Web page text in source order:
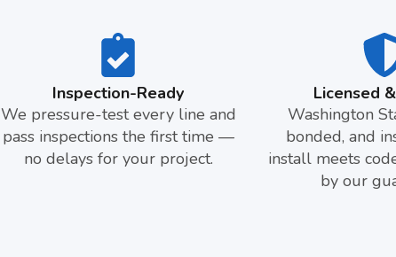
Inspection-Ready
We pressure-test every line and
pass inspections the first time —
no delays for your project.
Licensed
Washington
bonded, and
install meets
by our